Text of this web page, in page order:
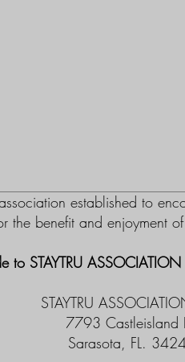
established to
the benefit and
to STAYTRU
STAYTRU
7793 Castleisland
Sarasota, FL.